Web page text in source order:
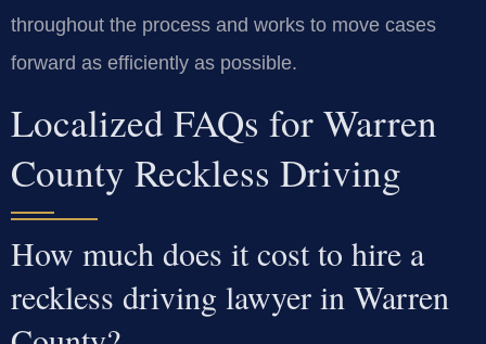
throughout the process and works to move cases
forward as efficiently as possible.
Localized FAQs for Warren
County Reckless Driving
How much does it cost to hire a
reckless driving lawyer in Warren